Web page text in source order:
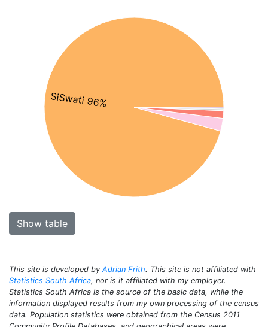
SiSwati 96%
Show table
This site is developed by Adrian Frith. This site is not affiliated with
Statistics South Africa, nor is it affiliated with my employer.
Statistics South Africa is the source of the basic data, while the
information displayed results from my own processing of the census
data. Population statistics were obtained from the Census 2011